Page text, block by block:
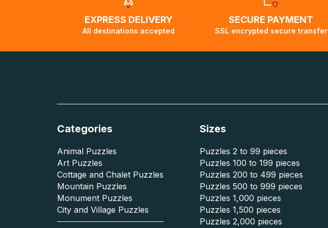
EXPRESS DELIVERY
All destinations accepted
SECURE PAYMENT
SSL encrypted secure transfer
Categories
Animal Puzzles
Art Puzzles
Cottage and Chalet Puzzles
Mountain Puzzles
Monument Puzzles
City and Village Puzzles
Sizes
Puzzles 2 to 99 pieces
Puzzles 100 to 199 pieces
Puzzles 200 to 499 pieces
Puzzles 500 to 999 pieces
Puzzles 1,000 pieces
Puzzles 1,500 pieces
Puzzles 2,000 pieces